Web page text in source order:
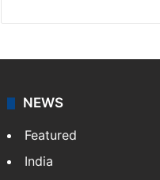
NEWS
Featured
India